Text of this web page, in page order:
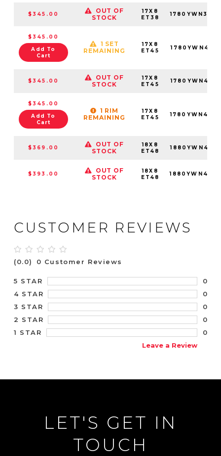
$345.00
OUT OF
STOCK
17X8
ET38
$345.00
Add To
Cart
1 SET
REMAINING
17X8
ET45
$345.00
OUT OF
STOCK
17X8
ET45
$345.00
Add To
Cart
1 RIM
REMAINING
17X8
ET45
$369.00
OUT OF
STOCK
18X8
ET48
$393.00
OUT OF
STOCK
18X8
ET48
CUSTOMER REVIEWS
(0.0) 0 Customer Reviews
5 STAR
0
4 STAR
0
3 STAR
0
2 STAR
0
1 STAR
0
Leave a Review
LET'S GET IN
TOUCH